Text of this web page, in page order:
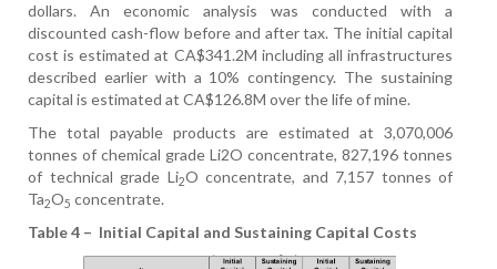
dollars. An economic analysis was conducted with a
discounted cash-flow before and after tax. The initial capital
cost is estimated at CA$341.2M including all infrastructures
described earlier with a 10% contingency. The sustaining
capital is estimated at CA$126.8M over the life of mine.
The total payable products are estimated at 3,070,006
tonnes of chemical grade Li2O concentrate, 827,196 tonnes
of technical grade Li2O concentrate, and 7,157 tonnes of
Ta2O5 concentrate.
Table 4 – Initial Capital and Sustaining Capital Costs